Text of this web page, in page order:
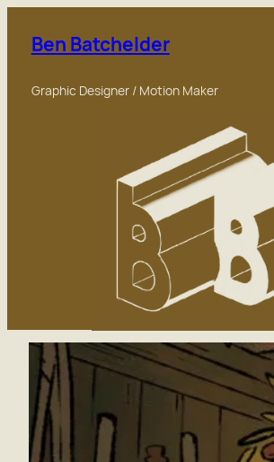
contentBen Batchelder
Graphic Designer / Motion Maker